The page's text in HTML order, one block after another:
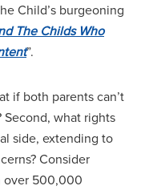
Child’s burgeoning
The Childs Who
”.
if both parents can’t
Second, what rights
side, extending to
Consider
over 500,000